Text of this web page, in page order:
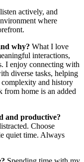
actively, and
where
why? What I love
interactions,
I enjoy connecting with
diverse tasks, helping
and history
home is an added
and productive?
Choose
quiet time. Always